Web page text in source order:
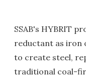
SSAB's HYBRIT
reductant as iron
to create steel,
traditional coal-